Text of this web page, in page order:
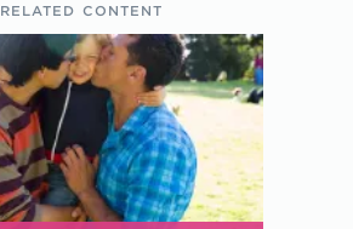
RELATED CONTENT